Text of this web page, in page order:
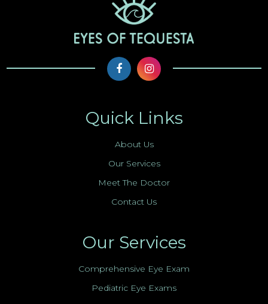
Quick Links
About Us
Our Services
Meet The Doctor
Contact Us
Our Services
Comprehensive Eye Exam
Pediatric Eye Exams